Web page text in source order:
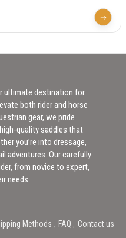
ultimate destination for
both rider and horse
gear, we pride
quality saddles that
you’re into dressage,
adventures. Our carefully
from novice to expert,
needs.
Methods FAQ Contact us